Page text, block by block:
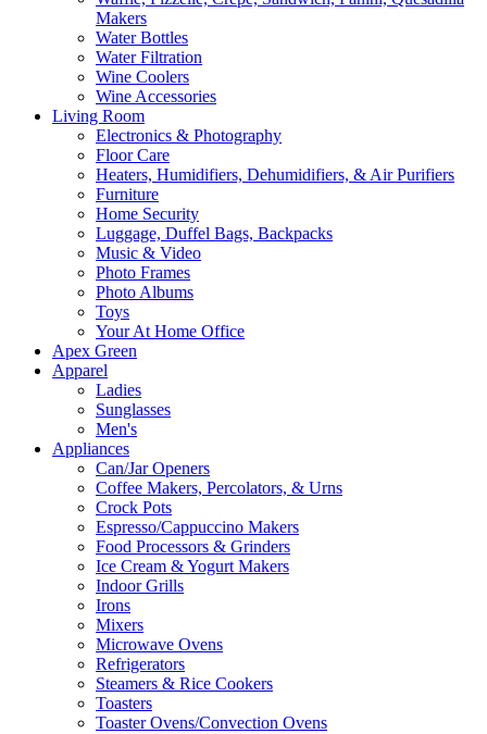
Makers
Water Bottles
Water Filtration
Wine Coolers
Wine Accessories
Living Room
Electronics & Photography
Floor Care
Heaters, Humidifiers, Dehumidifiers, & Air Purifiers
Furniture
Home Security
Luggage, Duffel Bags, Backpacks
Music & Video
Photo Frames
Photo Albums
Toys
Your At Home Office
Apex Green
Apparel
Ladies
Sunglasses
Men's
Appliances
Can/Jar Openers
Coffee Makers, Percolators, & Urns
Crock Pots
Espresso/Cappuccino Makers
Food Processors & Grinders
Ice Cream & Yogurt Makers
Indoor Grills
Irons
Mixers
Microwave Ovens
Refrigerators
Steamers & Rice Cookers
Toasters
Toaster Ovens/Convection Ovens